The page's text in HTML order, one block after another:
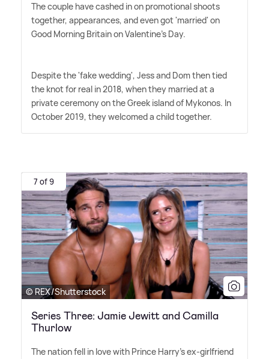
The couple have cashed in on promotional shoots
together, appearances, and even got 'married' on
Good Morning Britain on Valentine's Day.
Despite the 'fake wedding', Jess and Dom then tied
the knot for real in 2018, when they married at a
private ceremony on the Greek island of Mykonos. In
October 2019, they welcomed a child together.
7 of 9
© REX/Shutterstock
Series Three: Jamie Jewitt and Camilla
Thurlow
The nation fell in love with Prince Harry's ex-girlfriend